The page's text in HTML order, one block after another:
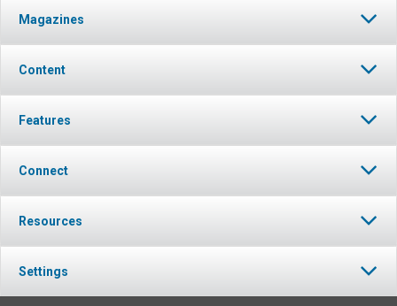
Magazines
Content
Features
Connect
Resources
Settings